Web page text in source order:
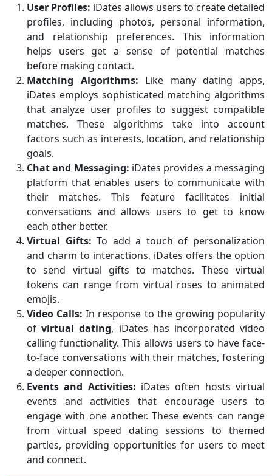
User Profiles: iDates allows users to create detailed
profiles, including photos, personal information,
and relationship preferences. This information
helps users get a sense of potential matches
before making contact.
Matching Algorithms: Like many dating apps,
iDates employs sophisticated matching algorithms
that analyze user profiles to suggest compatible
matches. These algorithms take into account
factors such as interests, location, and relationship
goals.
Chat and Messaging: iDates provides a messaging
platform that enables users to communicate with
their matches. This feature facilitates initial
conversations and allows users to get to know
each other better.
Virtual Gifts: To add a touch of personalization
and charm to interactions, iDates offers the option
to send virtual gifts to matches. These virtual
tokens can range from virtual roses to animated
emojis.
Video Calls: In response to the growing popularity
ofvirtual dating, iDates has incorporated video
calling functionality. This allows users to have face-
to-face conversations with their matches, fostering
a deeper connection.
Events and Activities: iDates often hosts virtual
events and activities that encourage users to
engage with one another. These events can range
from virtual speed dating sessions to themed
parties, providing opportunities for users to meet
and connect.